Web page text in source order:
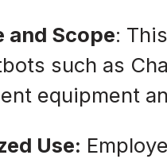
and Scope:
such as
equipment
Use: